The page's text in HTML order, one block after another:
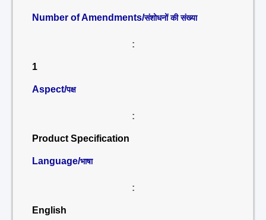
Number of Amendments/संशोधनों की संख्या
:
1
Aspect/पक्ष
:
Product Specification
Language/भाषा
:
English